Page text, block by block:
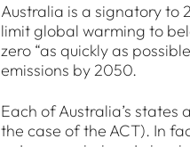
Australia is a signatory to
limit global warming to
zero “as quickly as
emissions by 2050.
Each of Australia’s
the case of the ACT). In